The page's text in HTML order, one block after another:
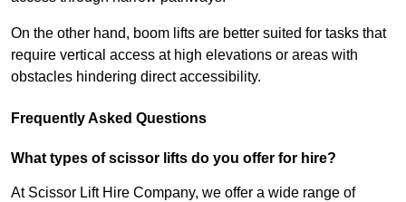
On the other hand, boom lifts are better suited for tasks that
require vertical access at high elevations or areas with
obstacles hindering direct accessibility.
Frequently Asked Questions
What types of scissor lifts do you offer for hire?
At Scissor Lift Hire Company, we offer a wide range of